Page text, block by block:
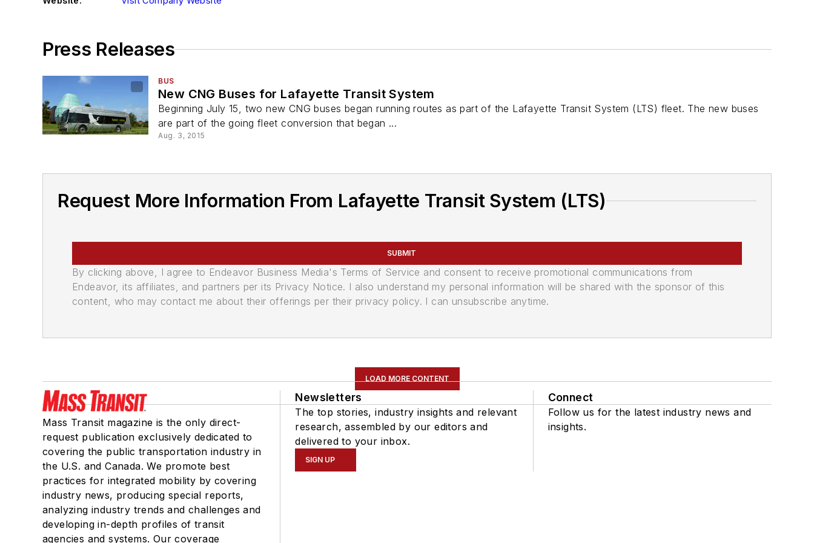
Press Releases
BUS
New CNG Buses for Lafayette Transit System
Beginning July 15, two new CNG buses began running routes as part of the Lafayette Transit System (LTS) fleet. The new buses
are part of the going fleet conversion that began ...
Aug. 3, 2015
Request More Information From Lafayette Transit System (LTS)
SUBMIT
By clicking above, I agree to Endeavor Business Media's Terms of Service and consent to receive promotional communications from
Endeavor, its affiliates, and partners per its Privacy Notice. I also understand my personal information will be shared with the sponsor of this
content, who may contact me about their offerings per their privacy policy. I can unsubscribe anytime.
LOAD MORE CONTENT
Mass Transit magazine is the only direct-
request publication exclusively dedicated to
covering the public transportation industry in
the U.S. and Canada. We promote best
practices for integrated mobility by covering
industry news, producing special reports,
analyzing industry trends and challenges and
developing in-depth profiles of transit
agencies and systems. Our coverage
Newsletters
The top stories, industry insights and relevant
research, assembled by our editors and
delivered to your inbox.
SIGN UP
Connect
Follow us for the latest industry news and
insights.